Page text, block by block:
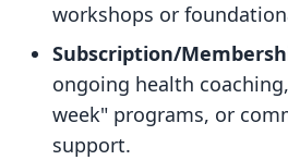
workshops or
Subscription/
ongoing health
week" programs, or
support.